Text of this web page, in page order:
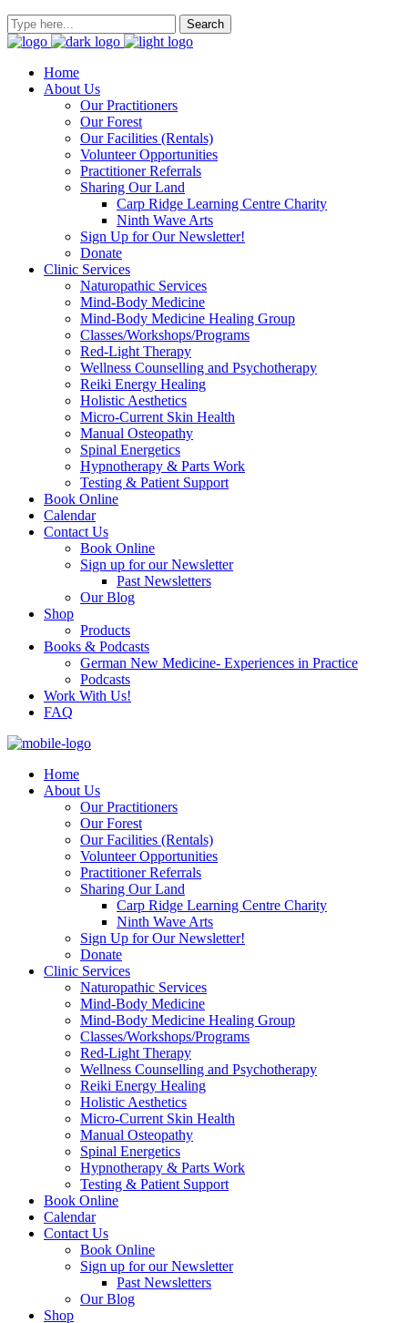
Home
About Us
Our Practitioners
Our Forest
Our Facilities (Rentals)
Volunteer Opportunities
Practitioner Referrals
Sharing Our Land
Carp Ridge Learning Centre Charity
Ninth Wave Arts
Sign Up for Our Newsletter!
Donate
Clinic Services
Naturopathic Services
Mind-Body Medicine
Mind-Body Medicine Healing Group
Classes/Workshops/Programs
Red-Light Therapy
Wellness Counselling and Psychotherapy
Reiki Energy Healing
Holistic Aesthetics
Micro-Current Skin Health
Manual Osteopathy
Spinal Energetics
Hypnotherapy & Parts Work
Testing & Patient Support
Book Online
Calendar
Contact Us
Book Online
Sign up for our Newsletter
Past Newsletters
Our Blog
Shop
Products
Books & Podcasts
German New Medicine- Experiences in Practice
Podcasts
Work With Us!
FAQ
Home
About Us
Our Practitioners
Our Forest
Our Facilities (Rentals)
Volunteer Opportunities
Practitioner Referrals
Sharing Our Land
Carp Ridge Learning Centre Charity
Ninth Wave Arts
Sign Up for Our Newsletter!
Donate
Clinic Services
Naturopathic Services
Mind-Body Medicine
Mind-Body Medicine Healing Group
Classes/Workshops/Programs
Red-Light Therapy
Wellness Counselling and Psychotherapy
Reiki Energy Healing
Holistic Aesthetics
Micro-Current Skin Health
Manual Osteopathy
Spinal Energetics
Hypnotherapy & Parts Work
Testing & Patient Support
Book Online
Calendar
Contact Us
Book Online
Sign up for our Newsletter
Past Newsletters
Our Blog
Shop